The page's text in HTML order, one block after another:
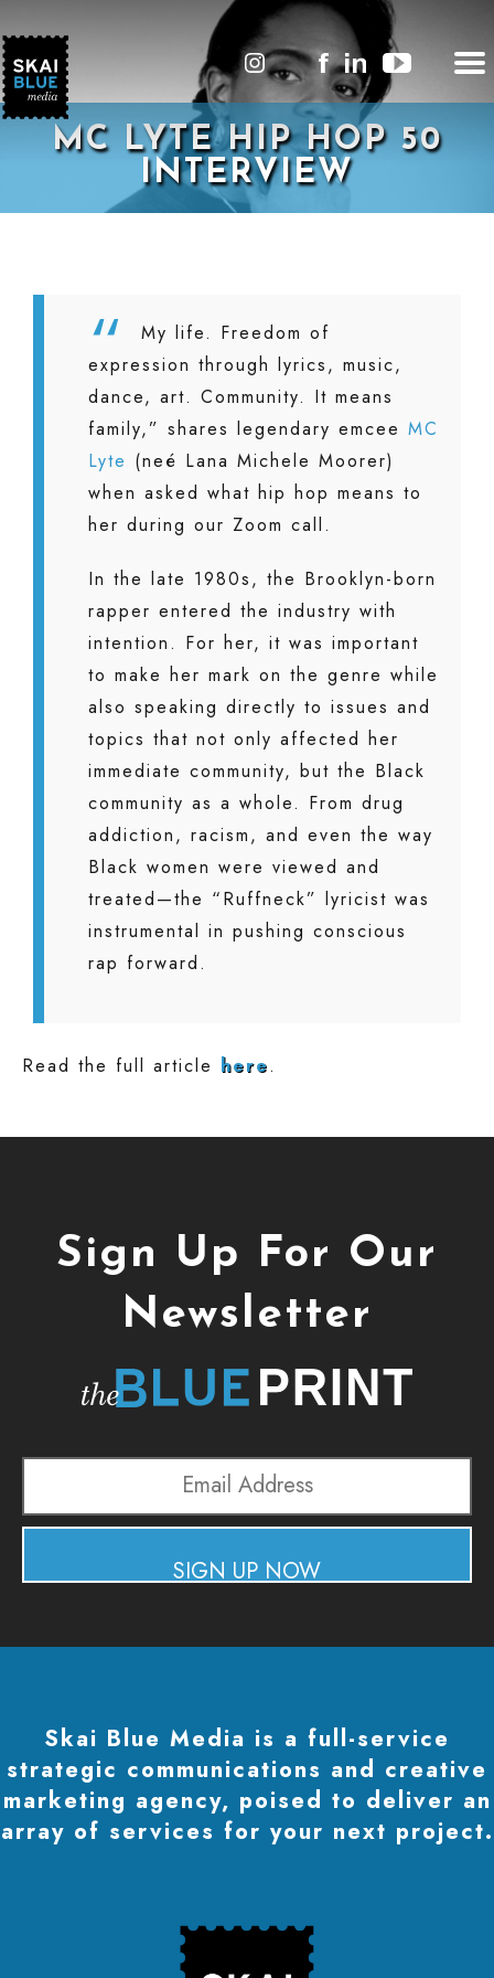
MC LYTE HIP HOP 50
INTERVIEW
My life. Freedom of
expression through lyrics, music,
dance, art. Community. It means
family,” shares legendary emcee MC
Lyte (neé Lana Michele Moorer)
when asked what hip hop means to
her during our Zoom call.
In the late 1980s, the Brooklyn-born
rapper entered the industry with
intention. For her, it was important
to make her mark on the genre while
also speaking directly to issues and
topics that not only affected her
immediate community, but the Black
community as a whole. From drug
addiction, racism, and even the way
Black women were viewed and
treated—the “Ruffneck” lyricist was
instrumental in pushing conscious
rap forward.
Read the full article here.
Sign Up For Our
Newsletter
Address
SIGN UP NOW
Skai Blue Media is a full-service
strategic communications and creative
marketing agency, poised to deliver an
array of services for your next project.